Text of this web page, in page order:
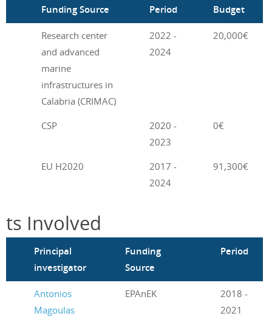
Funding Source Period Budget
Research center
and advanced
marine
infrastructures in
Calabria (CRIMAC)
2022 -
2024
20,000€
CSP
2020 -
2023
0€
EU H2020
2017 -
2024
91,300€
Involved
Principal
investigator
Funding
Source
Period
Antonios
Magoulas
EPAnEK
2018 -
2021